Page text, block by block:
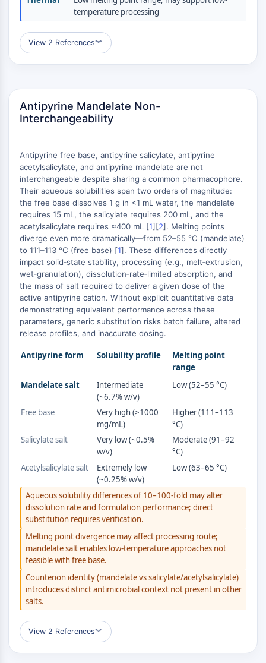
PROTAC-Linker Conjugates for PAC
Peptide-Drug Conjugates (PDCs)
Antibody-Drug Conjugates (ADCs)
Drug-Linker Conjugates for ADC
ADC Linker
Epigenetics
DNA Methylation
Non-coding RNA
Epigenetic Reader Domain
Histone Modification
MAPK/ERK PATHWAY
MAPK/ERK Pathway
Microtubule‐associated
serine/threonine kinase (MAST)
ABA Receptor
KLF
MAPKAPK2 (MK2)
SOS1
Ribosomal S6 Kinase (RSK)
MAP3K
MEK
JNK
Ras
p38 MAPK
AUTOPHAGY
Autophagy
Autophagy
PROTEIN TYROSINE KINASE/RTK
Protein Tyrosine Kinase/RTK
Non-receptor Tyrosine
temperature processing
View 2 References︾
Antipyrine Mandelate Non-
Interchangeability
Antipyrine free base, antipyrine salicylate, antipyrine
acetylsalicylate, and antipyrine mandelate are not
interchangeable despite sharing a common pharmacophore.
Their aqueous solubilities span two orders of magnitude:
the free base dissolves 1 g in <1 mL water, the mandelate
requires 15 mL, the salicylate requires 200 mL, and the
acetylsalicylate requires ≈400 mL [1][2]. Melting points
diverge even more dramatically—from 52–55 °C (mandelate)
to 111–113 °C (free base) [1]. These differences directly
impact solid‑state stability, processing (e.g., melt‑extrusion,
wet‑granulation), dissolution‑rate‑limited absorption, and
the mass of salt required to deliver a given dose of the
active antipyrine cation. Without explicit quantitative data
demonstrating equivalent performance across these
parameters, generic substitution risks batch failure, altered
release profiles, and inaccurate dosing.
Antipyrine form Solubility profile
Melting point
range
Mandelate salt
Intermediate
(~6.7% w/v)
Low (52–55 °C)
Free base
Very high (>1000
mg/mL)
Higher (111–113
°C)
Salicylate salt
Very low (~0.5%
w/v)
Moderate (91–92
°C)
Acetylsalicylate salt
Extremely low
(~0.25% w/v)
Low (63–65 °C)
Aqueous solubility differences of 10–100-fold may alter
dissolution rate and formulation performance; direct
substitution requires verification.
Melting point divergence may affect processing route;
mandelate salt enables low-temperature approaches not
feasible with free base.
Counterion identity (mandelate vs salicylate/acetylsalicylate)
introduces distinct antimicrobial context not present in other
salts.
View 2 References︾